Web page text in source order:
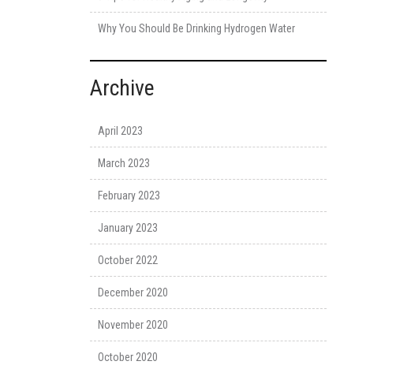
Why You Should Be Drinking Hydrogen Water
Archive
April 2023
March 2023
February 2023
January 2023
October 2022
December 2020
November 2020
October 2020